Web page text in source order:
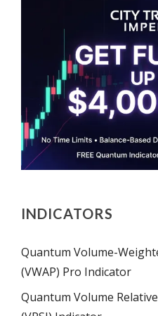
INDICATORS
Quantum Volume-
(VWAP) Pro Indicator
Quantum Volume